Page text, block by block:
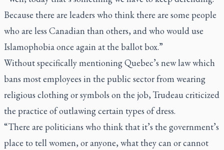
Because there are leaders who think there are some people
who are less Canadian than others, and who would use
Islamophobia once again at the ballot box.”
Without specifically mentioning Quebec’s new law which
bans most employees in the public sector from wearing
religious clothing or symbols on the job, Trudeau criticized
the practice of outlawing certain types of dress.
“There are politicians who think that it’s the government’s
place to tell women, or anyone, what they can or cannot